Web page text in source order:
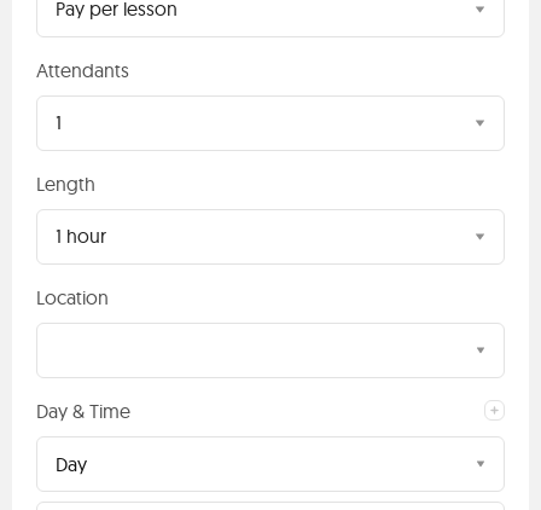
Pay per lesson
Attendants
1
Length
1 hour
Location
Day & Time
Day